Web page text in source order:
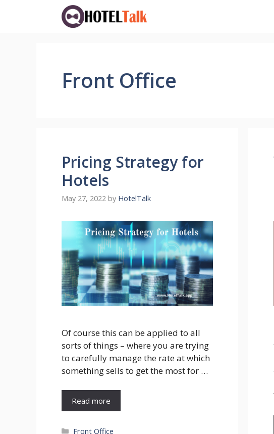
Front Office
Pricing Strategy for
Hotels
May 27, 2022 by HotelTalk
Of course this can be applied to all
sorts of things – where you are trying
to carefully manage the rate at which
something sells to get the most for …
Read more
Categories
Front Office